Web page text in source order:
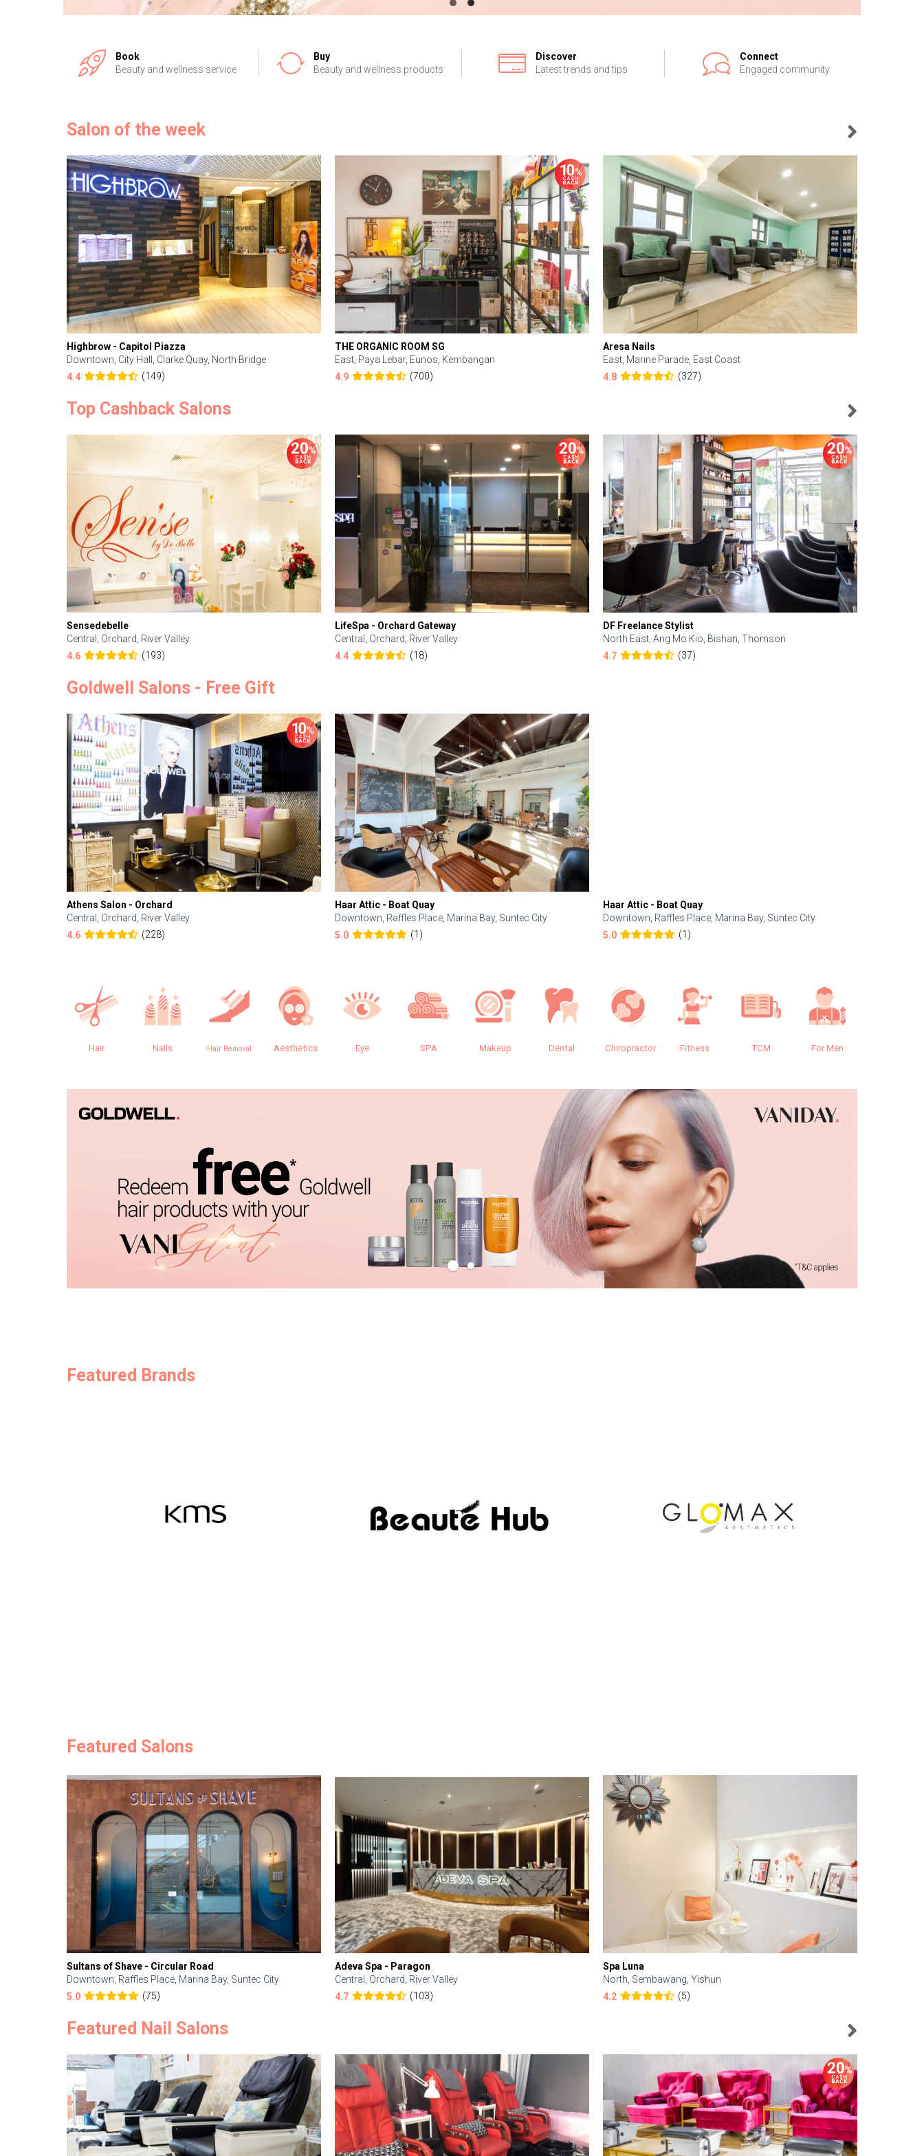
Book
Beauty and wellness service
Buy
Beauty and wellness products
Discover
Latest trends and tips
Connect
Engaged community
Salon of the week
Highbrow - Capitol Piazza
Downtown, City Hall, Clarke Quay, North Bridge
4.4
(149)
THE ORGANIC ROOM SG
East, Paya Lebar, Eunos, Kembangan
4.9
(700)
Aresa Nails
East, Marine Parade, East Coast
4.8
(327)
Top Cashback Salons
Sensedebelle
Central, Orchard, River Valley
4.6
(193)
LifeSpa - Orchard Gateway
Central, Orchard, River Valley
4.4
(18)
DF Freelance Stylist
North East, Ang Mo Kio, Bishan, Thomson
4.7
(37)
Goldwell Salons - Free Gift
Athens Salon - Orchard
Central, Orchard, River Valley
4.6
(228)
Haar Attic - Boat Quay
Downtown, Raffles Place, Marina Bay, Suntec City
5.0
(1)
Haar Attic - Boat Quay
Downtown, Raffles Place, Marina Bay, Suntec City
5.0
(1)
Hair Nails Hair Removal Aesthetics Eye SPA Makeup Dental Chiropractor Fitness TCM For Men
Featured Brands
Featured Salons
Sultans of Shave - Circular Road
Downtown, Raffles Place, Marina Bay, Suntec City
5.0
(75)
Adeva Spa - Paragon
Central, Orchard, River Valley
4.7
(103)
Spa Luna
North, Sembawang, Yishun
4.2
(5)
Featured Nail Salons